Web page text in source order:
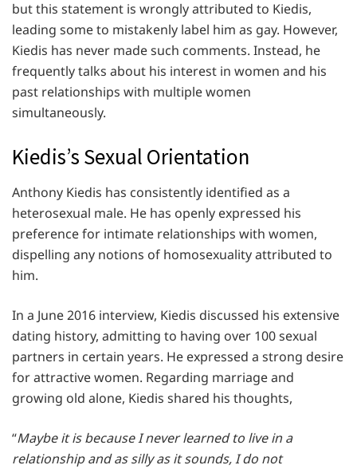
but this statement is wrongly attributed to Kiedis,
leading some to mistakenly label him as gay. However,
Kiedis has never made such comments. Instead, he
frequently talks about his interest in women and his
past relationships with multiple women
simultaneously.
Kiedis’s Sexual Orientation
Anthony Kiedis has consistently identified as a
heterosexual male. He has openly expressed his
preference for intimate relationships with women,
dispelling any notions of homosexuality attributed to
him.
In a June 2016 interview, Kiedis discussed his extensive
dating history, admitting to having over 100 sexual
partners in certain years. He expressed a strong desire
for attractive women. Regarding marriage and
growing old alone, Kiedis shared his thoughts,
“Maybe it is because I never learned to live in a
relationship and as silly as it sounds, I do not